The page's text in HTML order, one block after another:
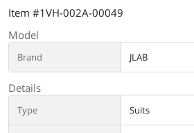
Item #1VH-002A-00049
Model
Brand JLAB
Details
Type Suits